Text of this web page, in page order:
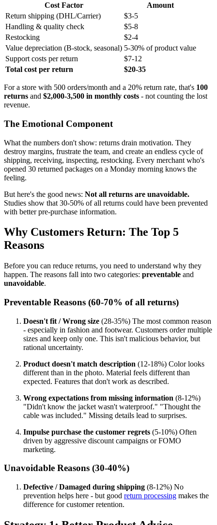
Cost Factor
Amount
Return shipping (DHL/Carrier)
$3-5
Handling & quality check
$5-8
Restocking
$2-4
Value depreciation (B-stock, seasonal) 5-30% of product value
Support costs per return
$7-12
Total cost per return
$20-35
For a store with 500 orders/month and a 20% return rate, that's 100
returns and $2,000-3,500 in monthly costs - not counting the lost
revenue.
The Emotional Component
What the numbers don't show: returns drain motivation. They
destroy margins, frustrate the team, and create an endless cycle of
shipping, receiving, inspecting, restocking. Every merchant who's
opened 30 returned packages on a Monday morning knows the
feeling.
But here's the good news: Not all returns are unavoidable.
Studies show that 30-50% of all returns could have been prevented
with better pre-purchase information.
Why Customers Return: The Top 5
Reasons
Before you can reduce returns, you need to understand why they
happen. The reasons fall into two categories: preventable and
unavoidable.
Preventable Reasons (60-70% of all returns)
Doesn't fit / Wrong size (28-35%) The most common reason
- especially in fashion and footwear. Customers order multiple
sizes and keep only one. This isn't malicious behavior, but
rational uncertainty.
Product doesn't match description (12-18%) Color looks
different than in the photo. Material feels different than
expected. Features that don't work as described.
Wrong expectations from missing information (8-12%)
"Didn't know the jacket wasn't waterproof." "Thought the
cable was included." Missing details lead to surprises.
Impulse purchase the customer regrets (5-10%) Often
driven by aggressive discount campaigns or FOMO
marketing.
Unavoidable Reasons (30-40%)
Defective / Damaged during shipping (8-12%) No
prevention helps here - but good return processing makes the
difference for customer retention.